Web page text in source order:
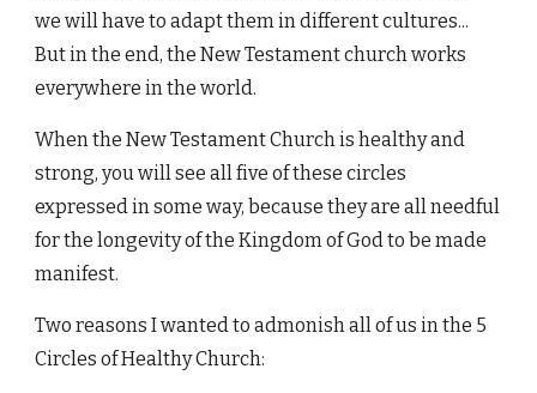
we will have to adapt them in different cultures...
But in the end, the New Testament church works
everywhere in the world.
When the New Testament Church is healthy and
strong, you will see all five of these circles
expressed in some way, because they are all needful
for the longevity of the Kingdom of God to be made
manifest.
Two reasons I wanted to admonish all of us in the 5
Circles of Healthy Church: